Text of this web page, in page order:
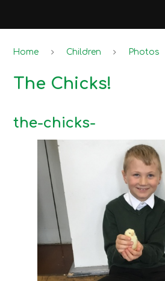
Home Children Photos
The Chicks!
the-chicks-